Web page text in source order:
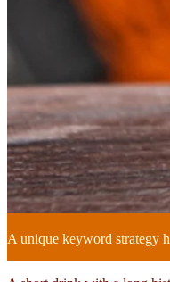
A unique keyword strategy